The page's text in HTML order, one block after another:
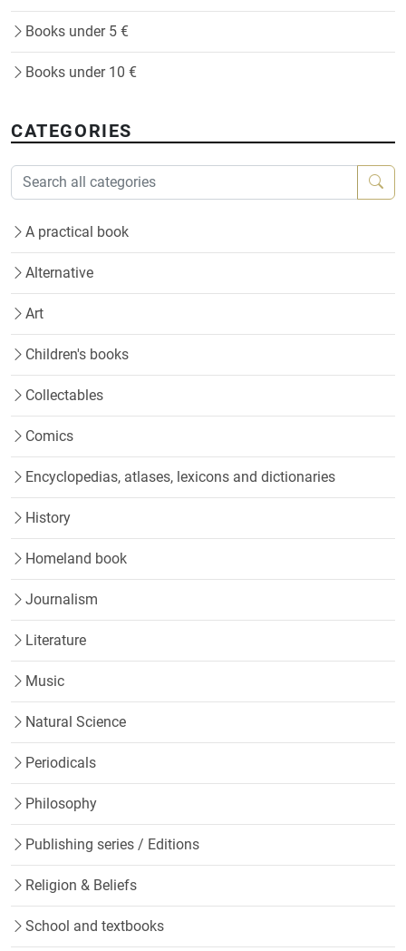
Books under 5 €
Books under 10 €
CATEGORIES
A practical book
Alternative
Art
Children's books
Collectables
Comics
Encyclopedias, atlases, lexicons and dictionaries
History
Homeland book
Journalism
Literature
Music
Natural Science
Periodicals
Philosophy
Publishing series / Editions
Religion & Beliefs
School and textbooks